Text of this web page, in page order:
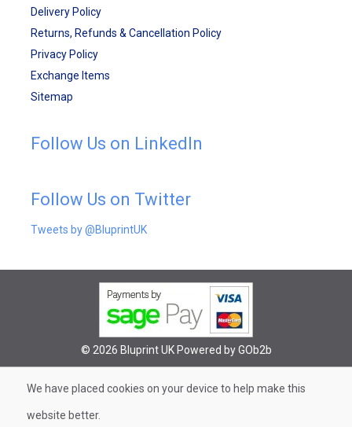
Delivery Policy
Returns, Refunds & Cancellation Policy
Privacy Policy
Exchange Items
Sitemap
Follow Us on LinkedIn
Follow Us on Twitter
Tweets by @BluprintUK
© 2026 Bluprint UK Powered by GOb2b
We have placed cookies on your device to help make this
website better.